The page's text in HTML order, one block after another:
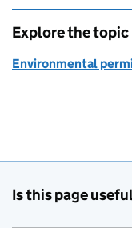
Explore the topic
Environmental
Is this page